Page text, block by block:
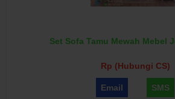
Set Sofa Tamu Mewah Mebel
Rp (Hubungi CS)
Email SMS